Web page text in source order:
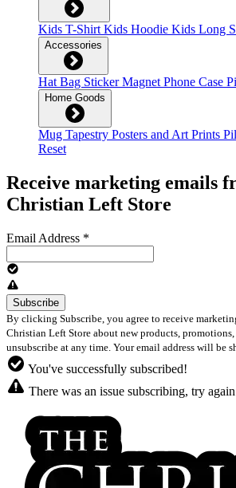
Kids T-ShirtKids Hoodie Kids Long
Accessories
HatBag StickerMagnetPhone Case
Home Goods
Mug Tapestry Posters and Art Prints
Reset
Receive marketing emails
Christian Left Store
Email Address *
By clicking Subscribe, you agree to receive
Christian Left Store about new products, promotions,
unsubscribe at any time. Your email address will be
You've successfully subscribed!
There was an issue subscribing, try